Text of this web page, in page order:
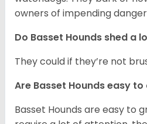
owners of impending
Do Basset Hounds shed a
They could if they’re not
Are Basset Hounds easy
Basset Hounds are easy to